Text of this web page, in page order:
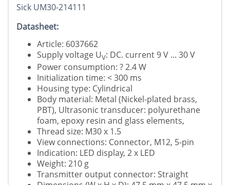
Sick UM30-214111
Datasheet:
Article: 6037662
Supply voltage UV: DC. current 9 V ... 30 V
Power consumption: ? 2.4 W
Initialization time: < 300 ms
Housing type: Cylindrical
Body material: Metal (Nickel-plated brass,
PBT), Ultrasonic transducer: polyurethane
foam, epoxy resin and glass elements,
Thread size: M30 x 1.5
View connections: Connector, M12, 5-pin
Indication: LED display, 2 x LED
Weight: 210 g
Transmitter output connector: Straight